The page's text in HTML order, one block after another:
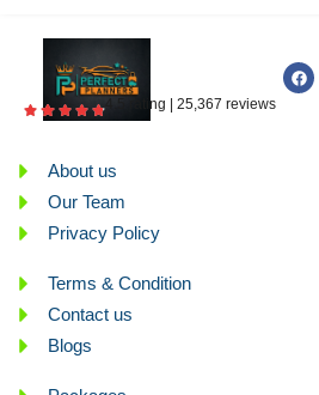
4.5 rating | 25,367 reviews
About us
Our Team
Privacy Policy
Terms & Condition
Contact us
Blogs